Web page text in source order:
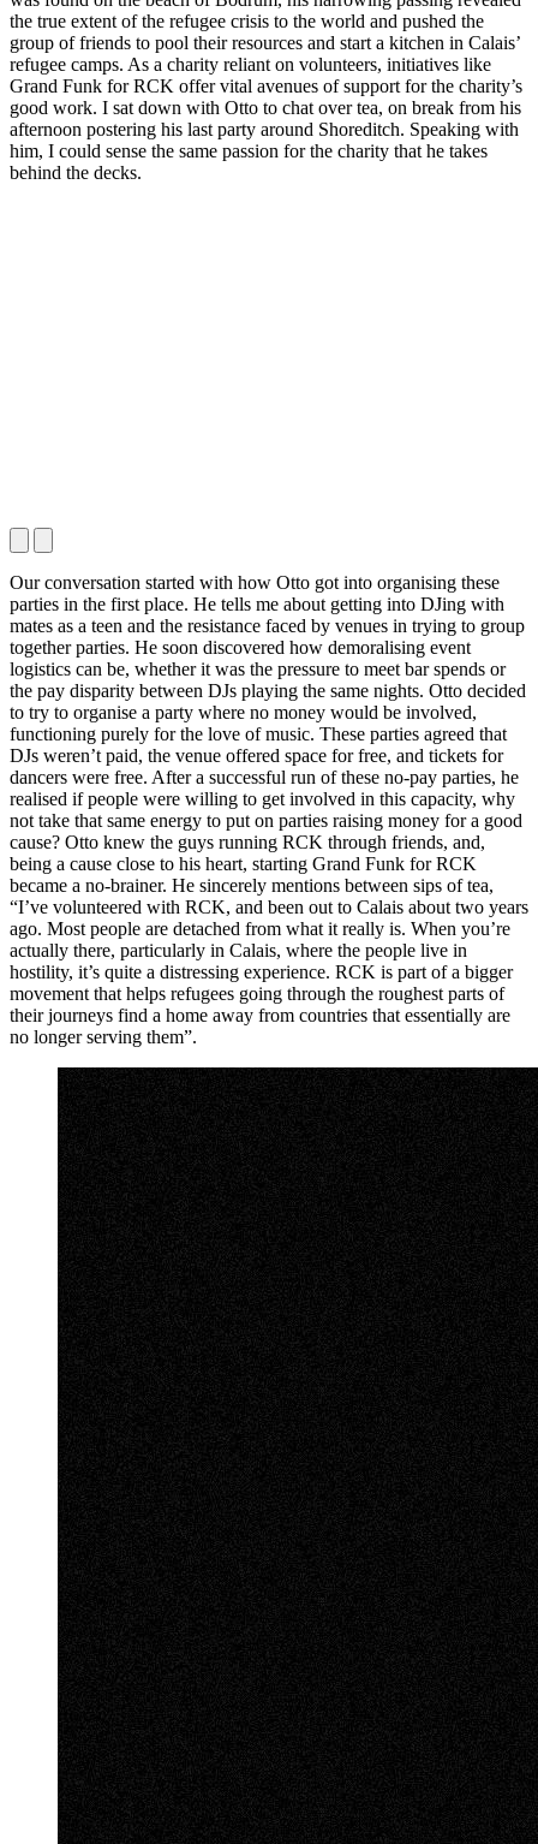
the true extent of the refugee crisis to the world and pushed the
group of friends to pool their resources and start a kitchen in Calais’
refugee camps. As a charity reliant on volunteers, initiatives like
Grand Funk for RCK offer vital avenues of support for the charity’s
good work. I sat down with Otto to chat over tea, on break from his
afternoon postering his last party around Shoreditch. Speaking with
him, I could sense the same passion for the charity that he takes
behind the decks.